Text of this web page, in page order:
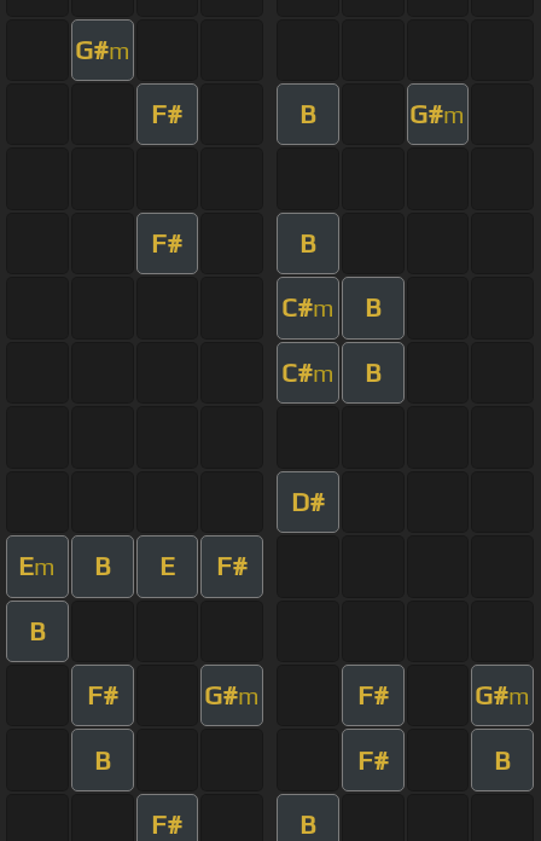
G#m
F# B G#m
F# B
C#m B
C#m B
D#
Em B E F#
B
F# G#m F# G#m
B F# B
F# B